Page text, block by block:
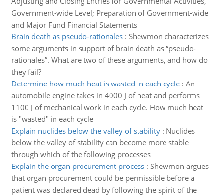
Government-wide Level; Preparation of Government-wide
and Major Fund Financial Statements
Brain death as pseudo-rationales: Shewmon characterizes
some arguments in support of brain death as “pseudo-
rationales”. What are two of these arguments, and how do
they fail?
Determine how much heat is wasted in each cycle: An
automobile engine takes in 4000 J of heat and performs
1100 J of mechanical work in each cycle. How much heat
is "wasted" in each cycle
Explain nuclides below the valley of stability: Nuclides
below the valley of stability can become more stable
through which of the following processes
Explain the organ procurement process: Shewmon argues
that organ procurement could be permissible before a
patient was declared dead by following the spirit of the